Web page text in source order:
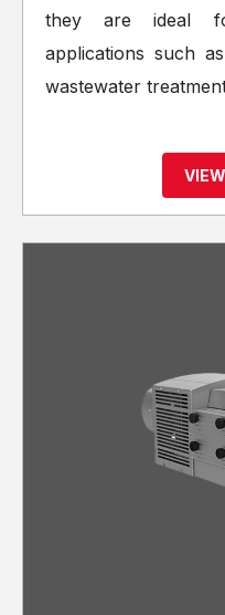
they are ideal
applications such
wastewater